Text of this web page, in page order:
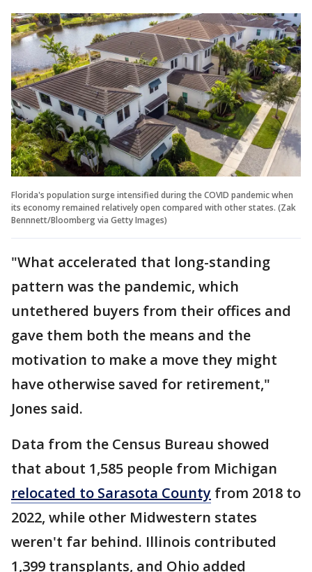
Florida's population surge intensified during the COVID pandemic when
its economy remained relatively open compared with other states. (Zak
Bennnett/Bloomberg via Getty Images)
"What accelerated that long-standing
pattern was the pandemic, which
untethered buyers from their offices and
gave them both the means and the
motivation to make a move they might
have otherwise saved for retirement,"
Jones said.
Data from the Census Bureau showed
that about 1,585 people from Michigan
relocated to Sarasota County from 2018 to
2022, while other Midwestern states
weren't far behind. Illinois contributed
1,399 transplants, and Ohio added